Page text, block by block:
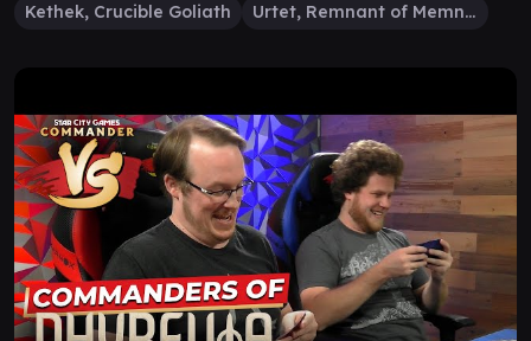
Kethek, Crucible Goliath
Urtet, Remnant of Memnarch